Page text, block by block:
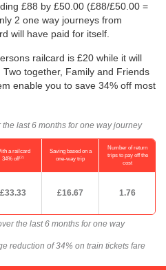
£88 by £50.00 (£88/£50.00 =
2 one way journeys from
will have paid for itself.
railcard is £20 while it will
together, Family and Friends
enable you to save 34% off most
last 6 months for one way journey
a railcard
34% off(2)
Saving based on a
one-way trip
Number of return
trips to pay off the
cost
£33.33 £16.67 1.76
the last 6 months for one way
reduction of 34% on train tickets fare